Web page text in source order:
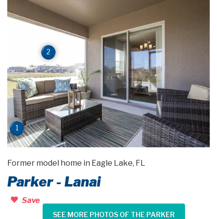
1
2
Former model home in Eagle Lake, FL
Parker - Lanai
Save
SEE MORE PHOTOS OF THE PARKER